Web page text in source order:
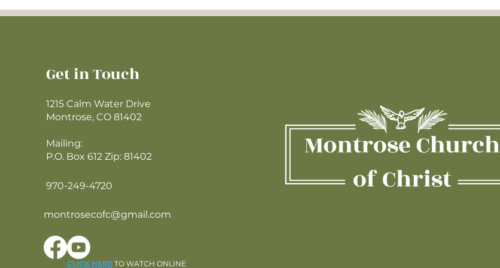
Get in Touch
1215 Calm Water Drive
Montrose, CO 81402
Mailing:
P.O. Box 612 Zip: 81402
970-249-4720
montrosecofc@gmail.com
CLICK HERE TO WATCH ONLINE